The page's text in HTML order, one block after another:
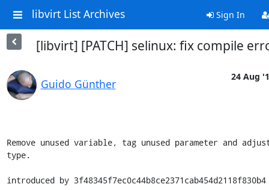
libvirt List Archives Sign In
[libvirt] [PATCH] selinux: fix compile
Guido Günther
24 Aug
Remove unused variable, tag unused parameter and
type.
introduced by 3f48345f7ec0c44b8ce2371cab454d2118f830b4